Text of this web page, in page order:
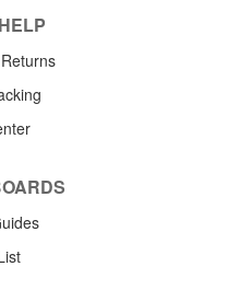
HELP